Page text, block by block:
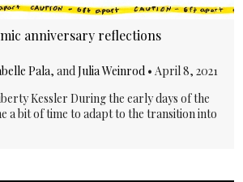
anniversary reflections
Pala, and Julia Weinrod • April 8, 2021
Kessler During the early days of the
a bit of time to adapt to the transition into